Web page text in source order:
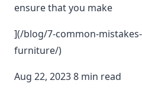
ensure that you make
](/blog/7-common-
furniture/)
Aug 22, 2023 8 min read